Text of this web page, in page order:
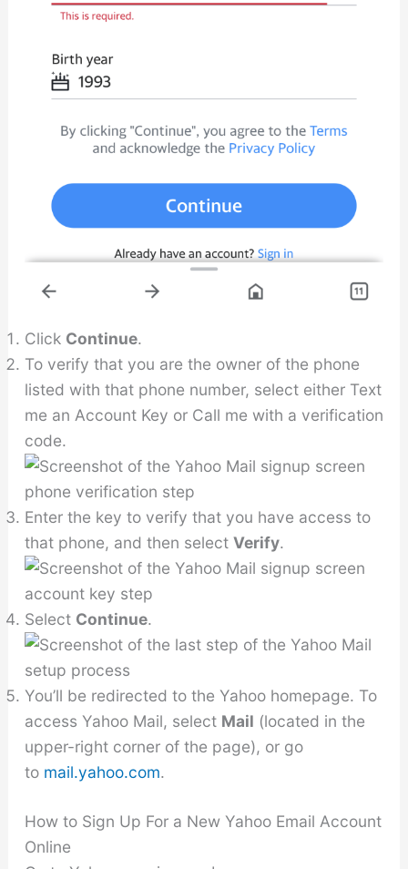
Click Continue.
To verify that you are the owner of the phone
listed with that phone number, select either Text
me an Account Key or Call me with a verification
code.
Enter the key to verify that you have access to
that phone, and then select Verify.
Select Continue.
You’ll be redirected to the Yahoo homepage. To
access Yahoo Mail, select Mail (located in the
upper-right corner of the page), or go
to mail.yahoo.com.
How to Sign Up For a New Yahoo Email Account
Online